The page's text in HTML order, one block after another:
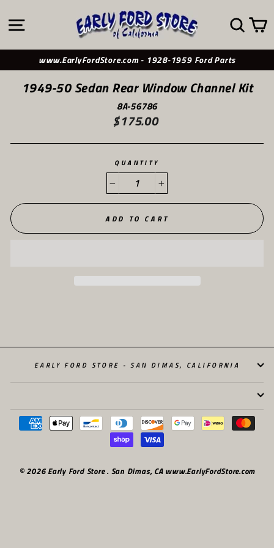
content SITE NAVIGATION
www.EarlyFordStore.com - 1928-1959 Ford Parts
1949-50 Sedan Rear Window Channel Kit
8A-56786
Regular
price
$175.00
QUANTITY
− +
ADD TO CART
EARLY FORD STORE - SAN DIMAS, CALIFORNIA
© 2026 Early Ford Store . San Dimas, CA www.EarlyFordStore.com